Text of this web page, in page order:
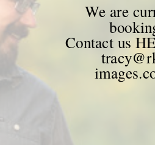
We are
Contact us